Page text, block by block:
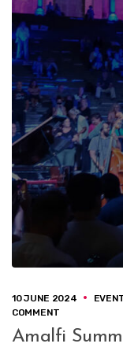
10 JUNE 2024
COMMENTON
AMALFI
SUMMER
Amalfi